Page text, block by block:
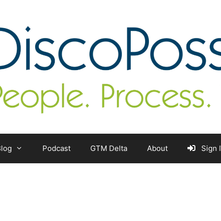
Podcast GTM Delta About Sign